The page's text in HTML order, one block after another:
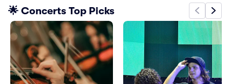
🌟 Concerts Top Picks